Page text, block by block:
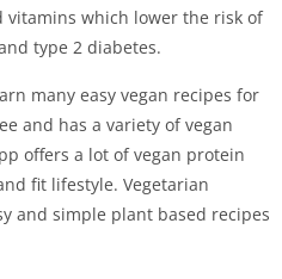
which lower the risk of
type 2 diabetes.
many easy vegan recipes for
and has a variety of vegan
offers a lot of vegan protein
fit lifestyle. Vegetarian
and simple plant based recipes